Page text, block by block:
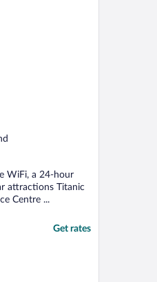
WiFi, a 24-hour
attractions Titanic
Centre ...
Get rates